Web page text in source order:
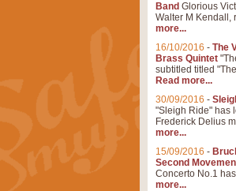
Band Glorious
Walter M Kendall,
more...
16/10/2016 - The
Brass Quintet
subtitled titled
Read more...
30/09/2016 -
"Sleigh Ride" has
Frederick Delius
more...
15/09/2016 -
Second
Concerto No.1
more...